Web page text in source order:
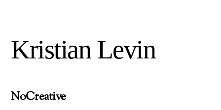
Kristian Levin
NoCreative